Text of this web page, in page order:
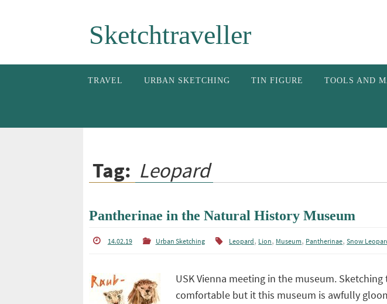
Sketchtraveller
TRAVEL URBAN SKETCHING TIN FIGURE TOOLS AND
Tag: Leopard
Pantherinae in the Natural History Museum
14.02.19 Urban Sketching Leopard, Lion, Museum, Pantherinae,Snow
USK Vienna meeting in the museum.
comfortable but it this museum is awfully